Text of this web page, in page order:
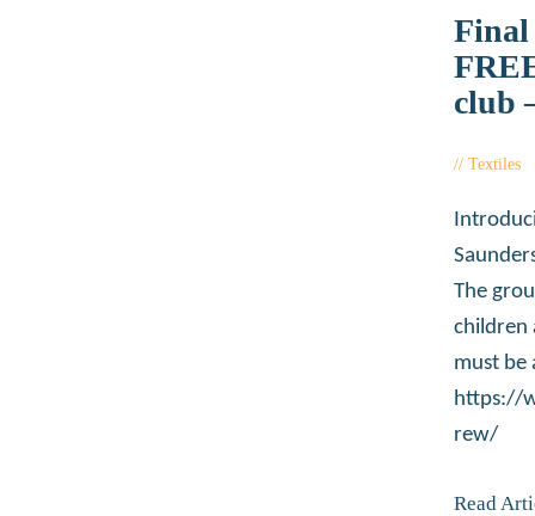
Final
club
Textiles
The
children
must be
https://
rew/
Read